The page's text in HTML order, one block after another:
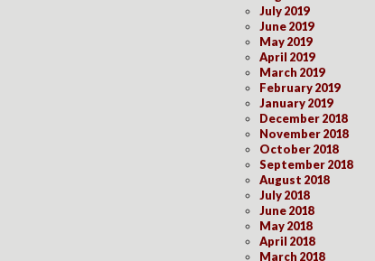
July 2019
June 2019
May 2019
April 2019
March 2019
February 2019
January 2019
December 2018
November 2018
October 2018
September 2018
August 2018
July 2018
June 2018
May 2018
April 2018
March 2018